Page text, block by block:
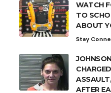
WATCH
TO
ABOUT
Stay
AFTER